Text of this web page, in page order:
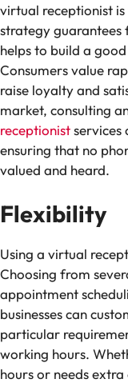
virtual receptionist
strategy guarantees
helps to build a
Consumers value
raise loyalty and
market, consulting
receptionistservices
ensuring that no
valued and heard.
Flexibility
Using a virtual
Choosing from
appointment
businesses can
particular
working hours.
hours or needs